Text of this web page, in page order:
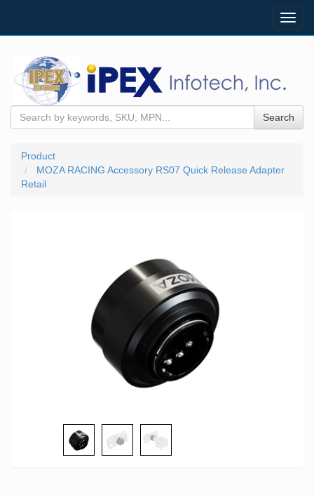
Search
Product
MOZA RACING Accessory RS07 Quick Release Adapter
Retail